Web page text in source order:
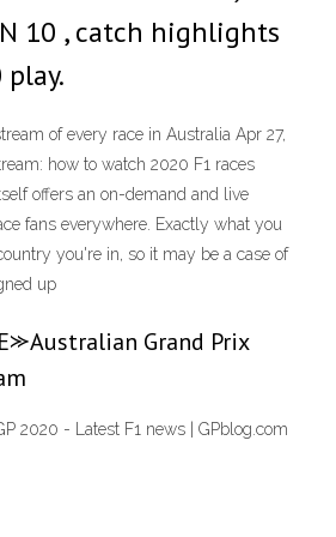
10 , catch highlights
play.
of every race in Australia Apr 27,
how to watch 2020 F1 races
offers an on-demand and live
fans everywhere. Exactly what you
you're in, so it may be a case of
up
Grand Prix
2020 - Latest F1 news | GPblog.com